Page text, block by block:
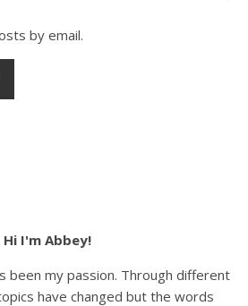
by email.
Hi I'm Abbey!
been my passion. Through different
have changed but the words